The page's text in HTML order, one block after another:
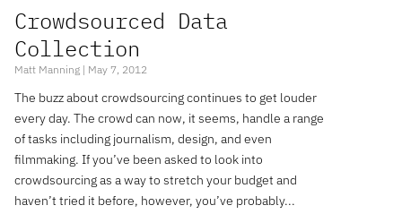
Crowdsourced Data
Collection
Matt Manning May 7, 2012
The buzz about crowdsourcing continues to get louder
every day. The crowd can now, it seems, handle a range
of tasks including journalism, design, and even
filmmaking. If you’ve been asked to look into
crowdsourcing as a way to stretch your budget and
haven’t tried it before, however, you’ve probably